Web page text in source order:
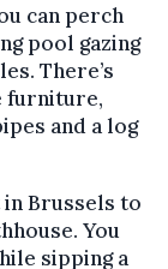
can perch
pool gazing
There’s
furniture,
and a log
Brussels to
You
sipping a